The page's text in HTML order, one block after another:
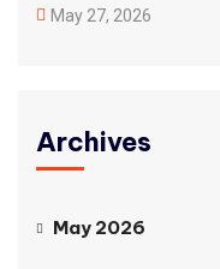
May 27, 2026
Archives
May 2026